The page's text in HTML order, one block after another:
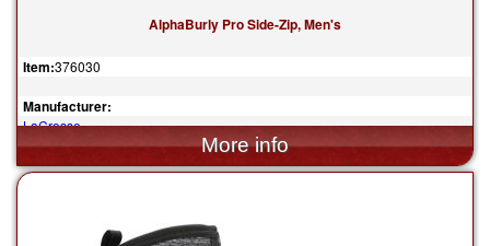
AlphaBurly Pro Side-Zip, Men's
Item:376030
Manufacturer:
LaCrosse
$259.95